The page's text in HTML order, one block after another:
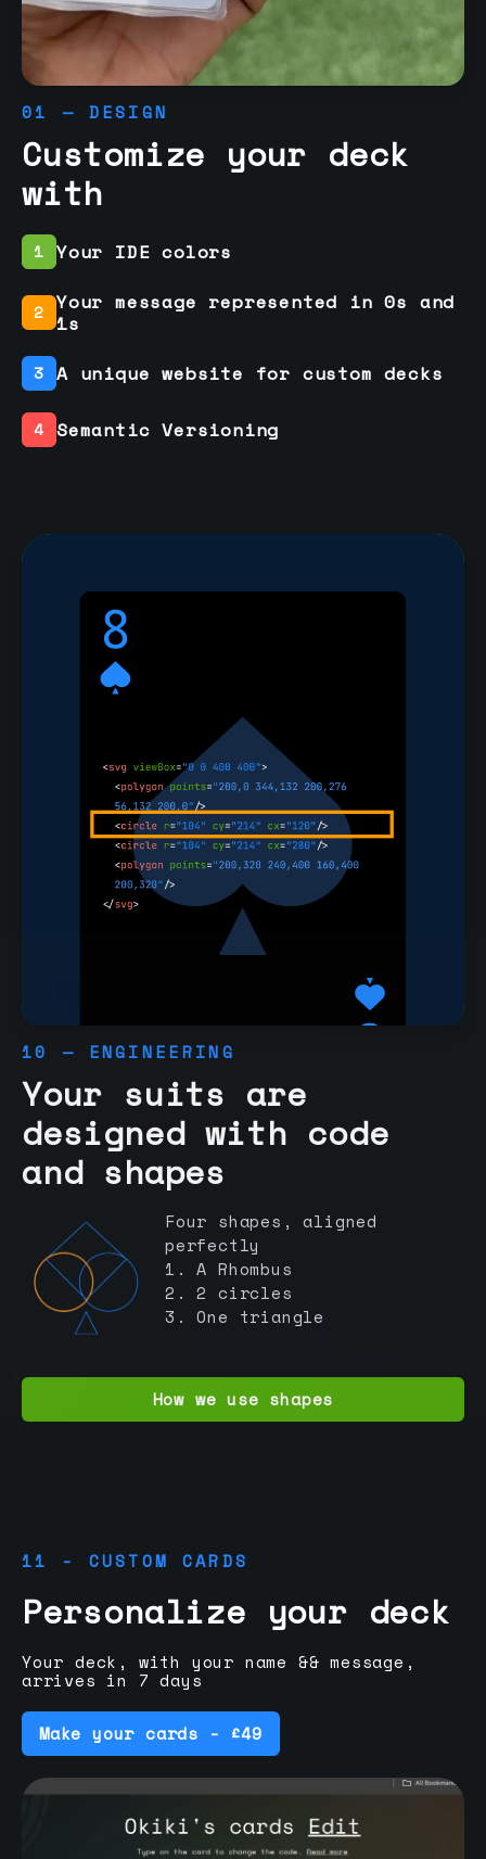
01 — DESIGN
Customize your deck
with
1 Your IDE colors
2 Your message represented in 0s and
1s
3 A unique website for custom decks
4 Semantic Versioning
10 — ENGINEERING
Your suits are
designed with code
and shapes
Four shapes, aligned
perfectly
1. A Rhombus
2. 2 circles
3. One triangle
How we use shapes
11 - CUSTOM CARDS
Personalize your deck
Your deck, with your name && message,
arrives in 7 days
Make your cards - £49